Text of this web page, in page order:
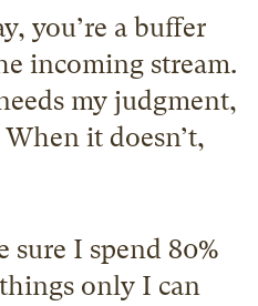
you’re a buffer
incoming stream.
my judgment,
it doesn’t,
sure I spend 80%
only I can